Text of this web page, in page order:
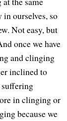
ourselves, so
Not easy, but
once we have
and clinging
inclined to
in clinging or
because we